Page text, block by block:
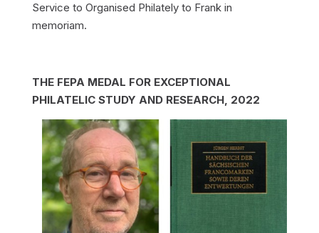
Service to Organised Philately to Frank in
memoriam.
THE FEPA MEDAL FOR EXCEPTIONAL
PHILATELIC STUDY AND RESEARCH, 2022